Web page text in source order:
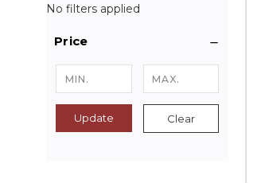
No filters applied
Price
Update Clear